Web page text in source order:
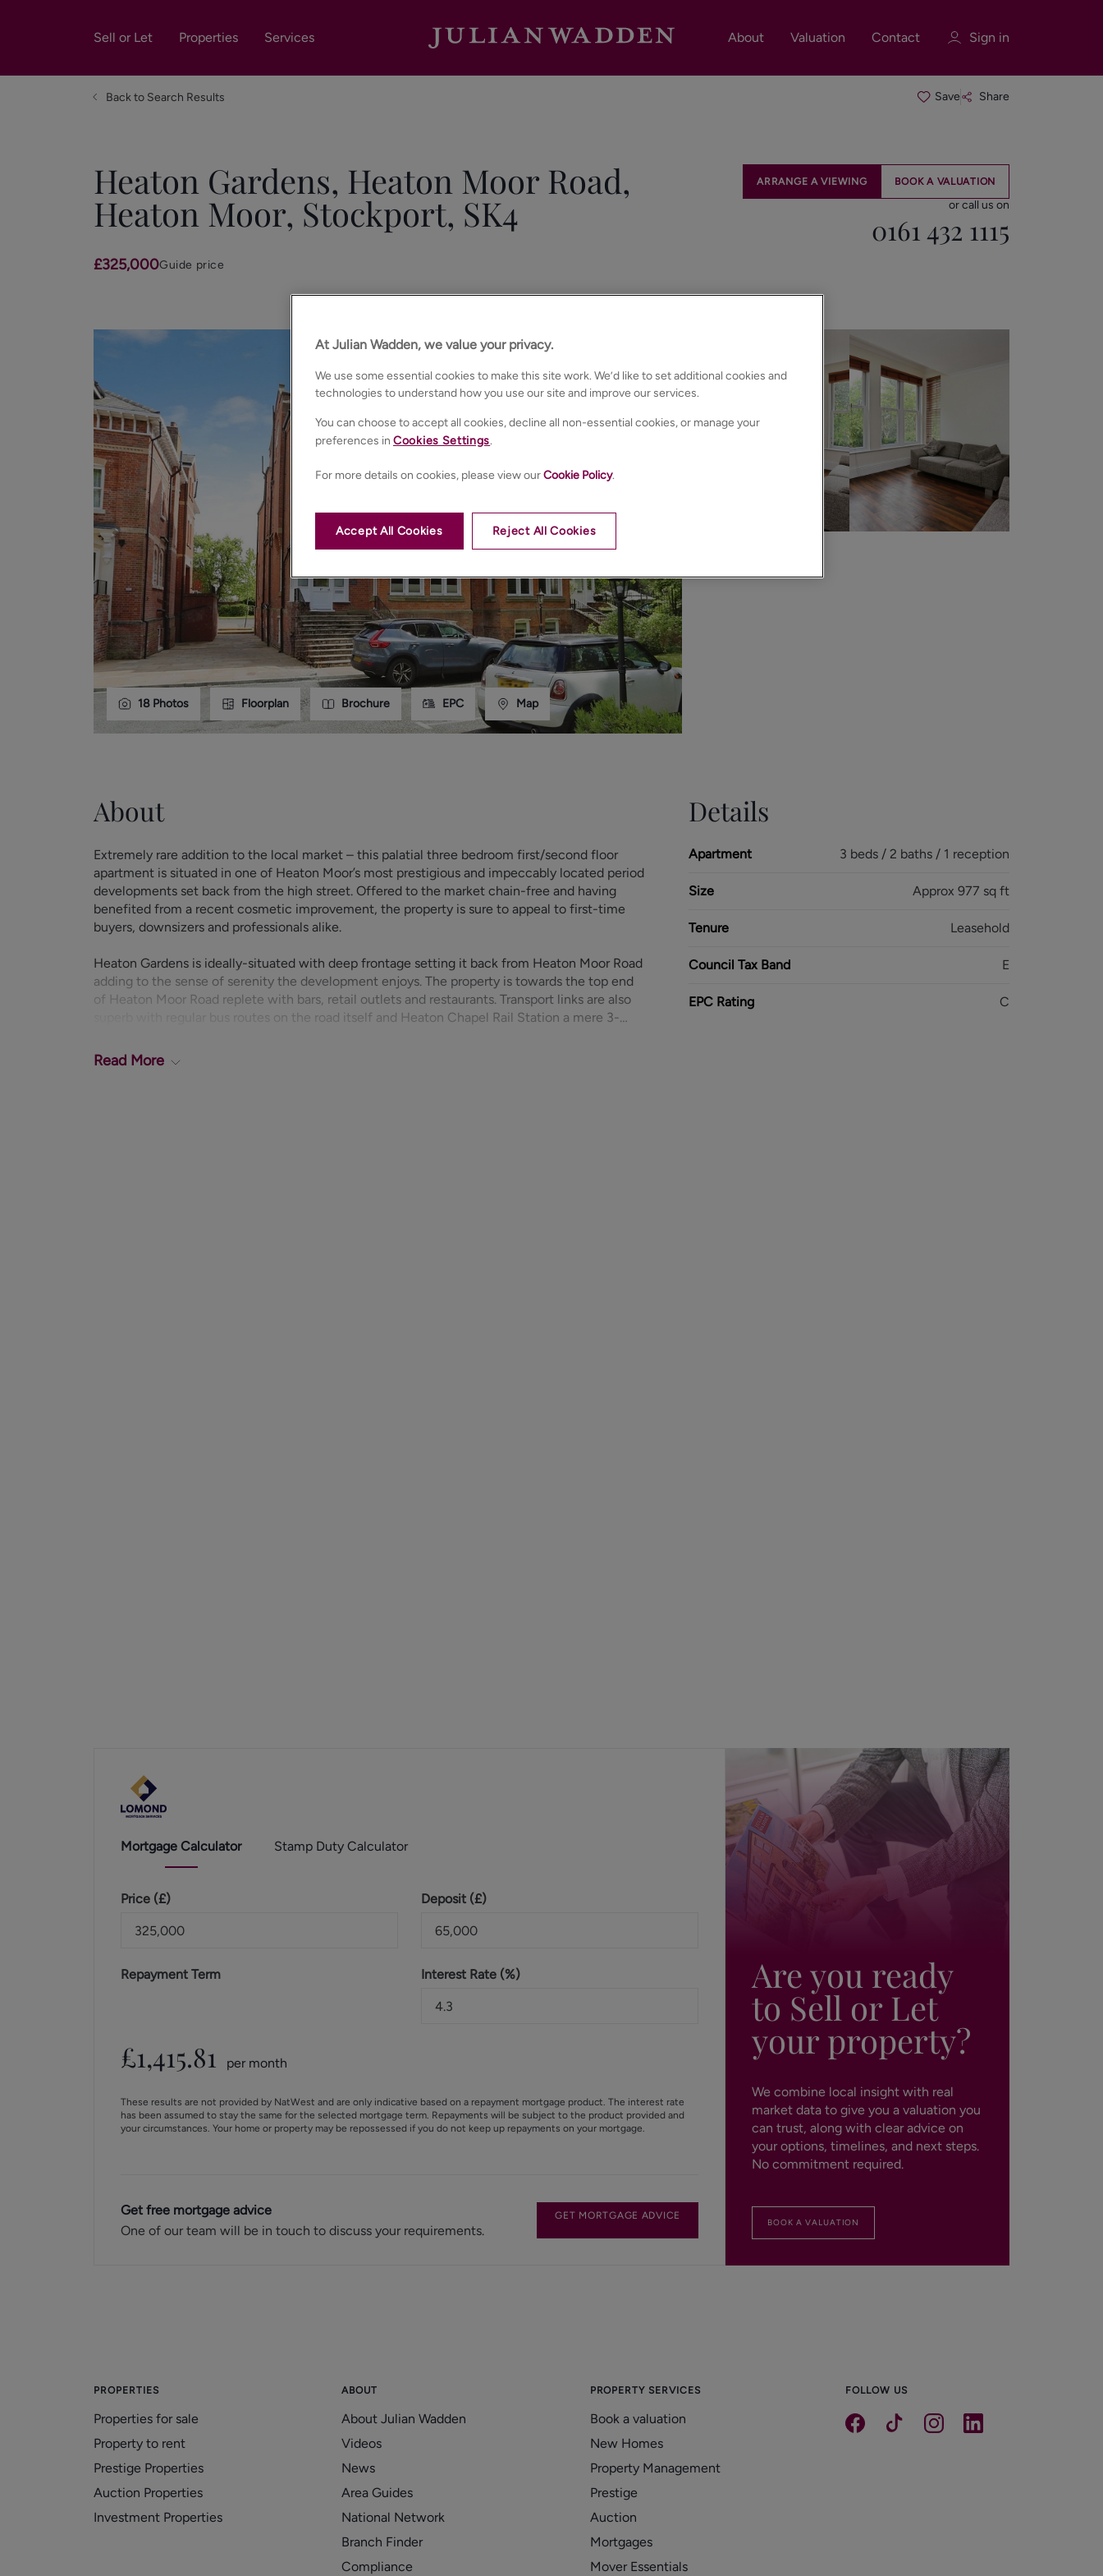
Sell or Let Properties Services About Valuation Contact Sign in
Sign in Register
Back to Search Results Save Share
Heaton Gardens, Heaton Moor Road,
Heaton Moor, Stockport, SK4
£325,000Guide price
ARRANGE A VIEWING BOOK A VALUATION
or call us on
0161 432 1115
18 Photos Floorplan Brochure EPC Map
About
Extremely rare addition to the local market – this palatial three bedroom first/second floor
apartment is situated in one of Heaton Moor’s most prestigious and impeccably located period
developments set back from the high street. Offered to the market chain-free and having
benefited from a recent cosmetic improvement, the property is sure to appeal to first-time
buyers, downsizers and professionals alike.
Heaton Gardens is ideally-situated with deep frontage setting it back from Heaton Moor Road
adding to the sense of serenity the development enjoys. The property is towards the top end
of Heaton Moor Road replete with bars, retail outlets and restaurants. Transport links are also
superb with regular bus routes on the road itself and Heaton Chapel Rail Station a mere 3-
Entering through the communal entrance to the rear of the building via the car park, the
Read More
Details
Apartment 3 beds / 2 baths / 1 reception
Size Approx 977 sq ft
Tenure Leasehold
Council Tax Band E
EPC Rating C
Mortgage Calculator Stamp Duty Calculator
Price (£) Deposit (£)
Repayment Term Interest Rate (%)
£1,415.81 per month
These results are not provided by NatWest and are only indicative based on a repayment mortgage product. The interest rate
has been assumed to stay the same for the selected mortgage term. Repayments will be subject to the product provided and
your circumstances. Your home or property may be repossessed if you do not keep up repayments on your mortgage.
Get free mortgage advice
One of our team will be in touch to discuss your requirements.
GET MORTGAGE ADVICE
Are you ready
to Sell or Let
your property?
We combine local insight with real
market data to give you a valuation you
can trust, along with clear advice on
your options, timelines, and next steps.
No commitment required.
BOOK A VALUATION
PROPERTIES
Properties for sale
Property to rent
Prestige Properties
Auction Properties
Investment Properties
ABOUT
About Julian Wadden
Videos
News
Area Guides
National Network
Branch Finder
Compliance
PROPERTY SERVICES
Book a valuation
New Homes
Property Management
Prestige
Auction
Mortgages
Mover Essentials
FOLLOW US
At Julian Wadden, we value your privacy.
We use some essential cookies to make this site work. We’d like to set additional cookies and
technologies to understand how you use our site and improve our services.
You can choose to accept all cookies, decline all non-essential cookies, or manage your
preferences in Cookies Settings.
For more details on cookies, please view ourCookie Policy.
Reject All Cookies
Accept All Cookies